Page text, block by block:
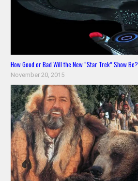
How Good or Bad Will the New “Star Trek” Show Be?
November 20, 2015